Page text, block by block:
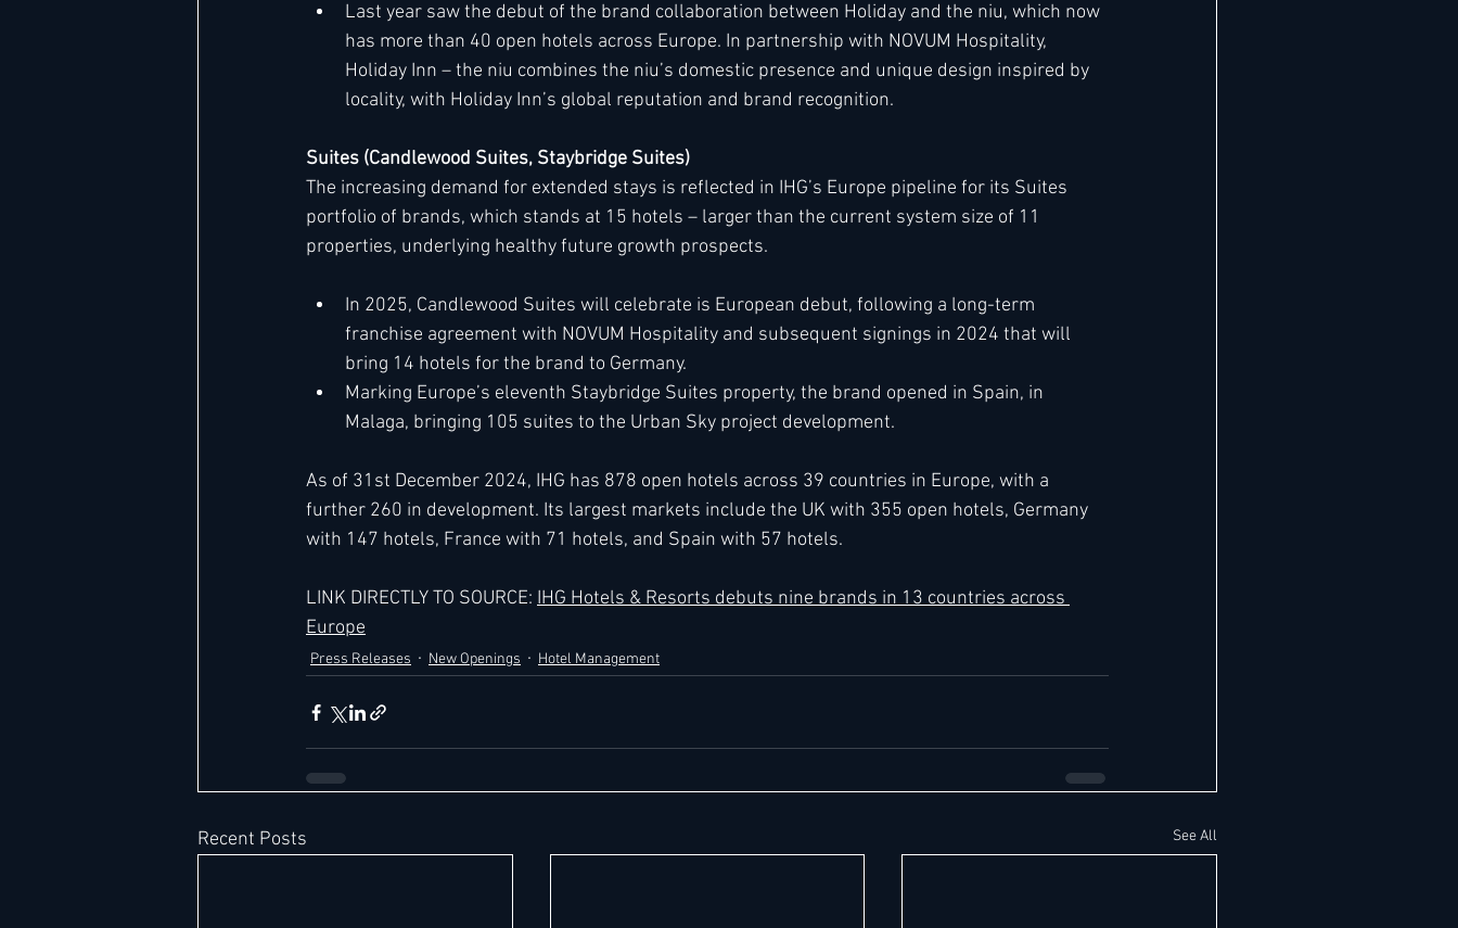
Last year saw the debut of the brand collaboration between Holiday and the niu, which now
has more than 40 open hotels across Europe. In partnership with NOVUM Hospitality,
Holiday Inn – the niu combines the niu’s domestic presence and unique design inspired by
locality, with Holiday Inn’s global reputation and brand recognition.
Suites (Candlewood Suites, Staybridge Suites)
The increasing demand for extended stays is reflected in IHG’s Europe pipeline for its Suites
portfolio of brands, which stands at 15 hotels – larger than the current system size of 11
properties, underlying healthy future growth prospects.
In 2025, Candlewood Suites will celebrate is European debut, following a long-term
franchise agreement with NOVUM Hospitality and subsequent signings in 2024 that will
bring 14 hotels for the brand to Germany.
Marking Europe’s eleventh Staybridge Suites property, the brand opened in Spain, in
Malaga, bringing 105 suites to the Urban Sky project development.
As of 31st December 2024, IHG has 878 open hotels across 39 countries in Europe, with a
further 260 in development. Its largest markets include the UK with 355 open hotels, Germany
with 147 hotels, France with 71 hotels, and Spain with 57 hotels.
LINK DIRECTLY TO SOURCE: IHG Hotels & Resorts debuts nine brands in 13 countries across
Europe
Press Releases New Openings Hotel Management
Recent Posts See All